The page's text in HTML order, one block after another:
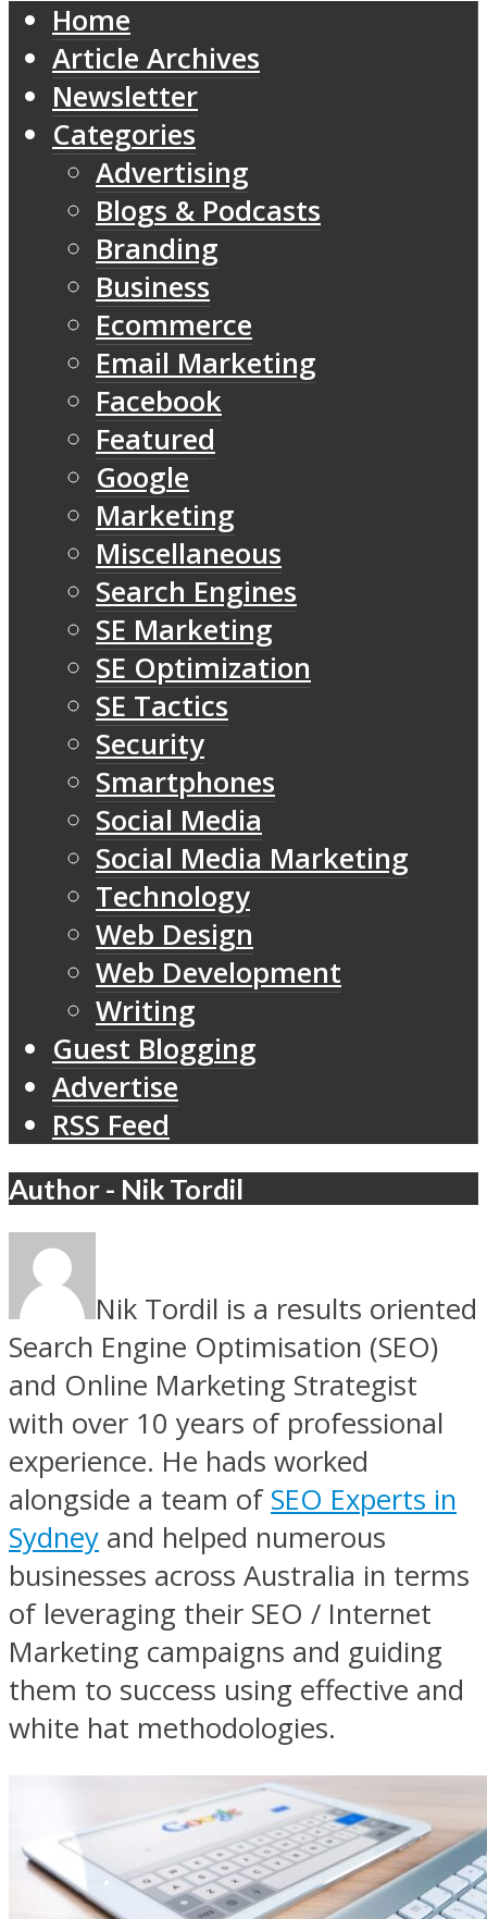
Home
Article Archives
Newsletter
Categories
Advertising
Blogs & Podcasts
Branding
Business
Ecommerce
Email Marketing
Facebook
Featured
Google
Marketing
Miscellaneous
Search Engines
SE Marketing
SE Optimization
SE Tactics
Security
Smartphones
Social Media
Social Media Marketing
Technology
Web Design
Web Development
Writing
Guest Blogging
Advertise
RSS Feed
Author - Nik Tordil
Nik Tordil is a results oriented
Search Engine Optimisation (SEO)
and Online Marketing Strategist
with over 10 years of professional
experience. He hads worked
alongside a team of SEO Experts in
Sydney and helped numerous
businesses across Australia in terms
of leveraging their SEO / Internet
Marketing campaigns and guiding
them to success using effective and
white hat methodologies.